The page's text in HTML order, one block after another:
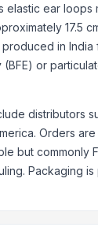
and Export Co.,
elastic ear
17.5
in
or
distributors
Orders
but commonly
Packaging